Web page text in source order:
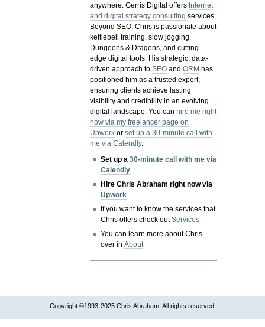
anywhere. Gerris Digital offers Internet
and digital strategy consulting services.
Beyond SEO, Chris is passionate about
kettlebell training, slow jogging,
Dungeons & Dragons, and cutting-
edge digital tools. His strategic, data-
driven approach toSEO andORM has
positioned him as a trusted expert,
ensuring clients achieve lasting
visibility and credibility in an evolving
digital landscape.You canhire me right
now via my freelancer page on
Upwork orset up a 30-minute call with
me via Calendly.
Set up a30-minute call with me via
Calendly
Hire Chris Abraham right now via
Upwork
If you want to know the services that
Chris offers check outServices
You can learn more about Chris
over inAbout
Copyright ©1993-2025 Chris Abraham. All rights reserved.